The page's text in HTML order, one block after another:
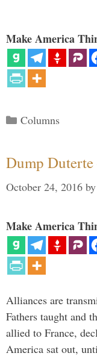
Make America
Categories
Columns
Dump
October 24, 2016 by
Make America
Alliances are
Fathers taught and
allied to France,
America sat out,